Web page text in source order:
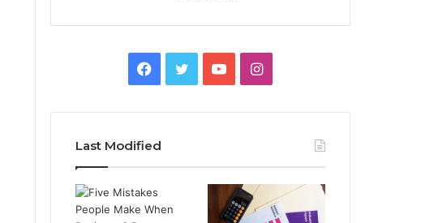
Facebook
TwitterYouTubeInstagram
Last Modified